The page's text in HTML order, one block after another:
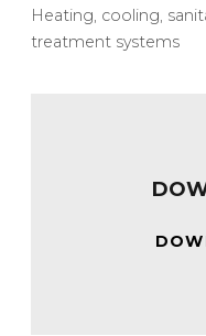
Heating, cooling,
treatment systems